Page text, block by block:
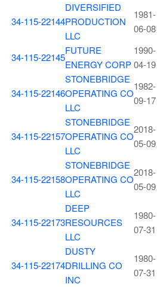
34-115-22144
DIVERSIFIED
PRODUCTION
LLC
1981-
06-08
34-115-22145
FUTURE
ENERGY CORP
1990-
04-19
34-115-22146
STONEBRIDGE
OPERATING CO
LLC
1982-
09-17
34-115-22157
STONEBRIDGE
OPERATING CO
LLC
2018-
05-09
34-115-22158
STONEBRIDGE
OPERATING CO
LLC
2018-
05-09
34-115-22173
DEEP
RESOURCES
LLC
1980-
07-31
34-115-22174
DUSTY
DRILLING CO
INC
1980-
07-31